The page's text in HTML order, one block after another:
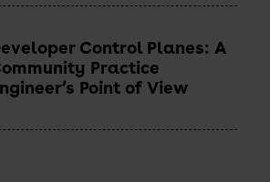
Control Planes: A
Practice
Point of View